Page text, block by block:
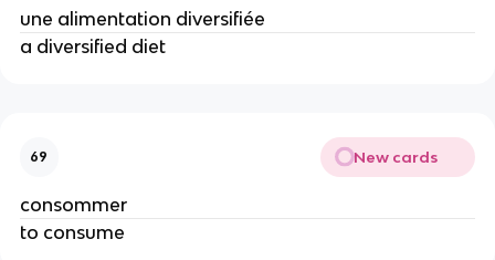
une alimentation diversifiée
a diversified diet
69 New cards
consommer
to consume